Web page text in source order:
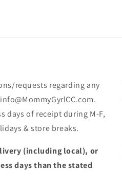
requests regarding any
days of receipt during M-F,
& store breaks.
(including local), or
days than the stated